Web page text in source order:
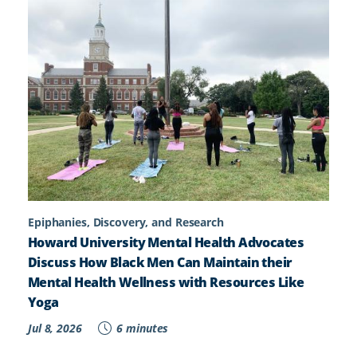
Epiphanies, Discovery, and Research
Howard University Mental Health Advocates
Discuss How Black Men Can Maintain their
Mental Health Wellness with Resources Like
Yoga
Jul 8, 2026 6 minutes